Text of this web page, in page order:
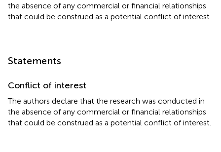
the absence of any commercial or financial relationships
that could be construed as a potential conflict of interest.
Statements
Conflict of interest
The authors declare that the research was conducted in
the absence of any commercial or financial relationships
that could be construed as a potential conflict of interest.